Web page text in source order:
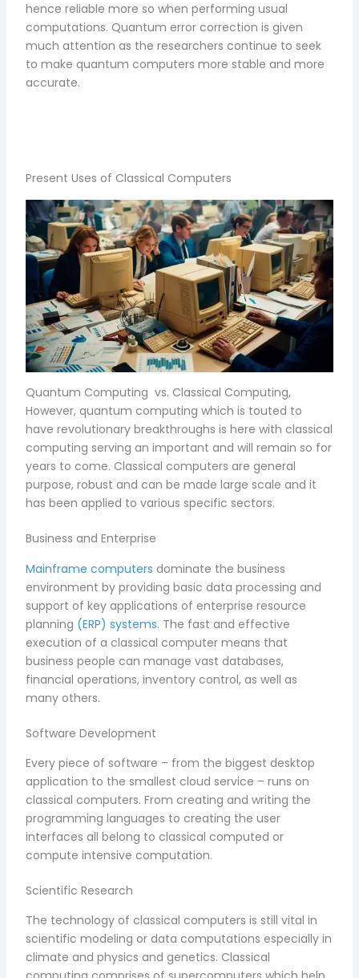
hence reliable more so when performing usual
computations. Quantum error correction is given
much attention as the researchers continue to seek
to make quantum computers more stable and more
accurate.
Present Uses of Classical Computers
Quantum Computing vs. Classical Computing,
However, quantum computing which is touted to
have revolutionary breakthroughs is here with classical
computing serving an important and will remain so for
years to come. Classical computers are general
purpose, robust and can be made large scale and it
has been applied to various specific sectors.
Business and Enterprise
Mainframe computers dominate the business
environment by providing basic data processing and
support of key applications of enterprise resource
planning (ERP) systems. The fast and effective
execution of a classical computer means that
business people can manage vast databases,
financial operations, inventory control, as well as
many others.
Software Development
Every piece of software – from the biggest desktop
application to the smallest cloud service – runs on
classical computers. From creating and writing the
programming languages to creating the user
interfaces all belong to classical computed or
compute intensive computation.
Scientific Research
The technology of classical computers is still vital in
scientific modeling or data computations especially in
climate and physics and genetics. Classical